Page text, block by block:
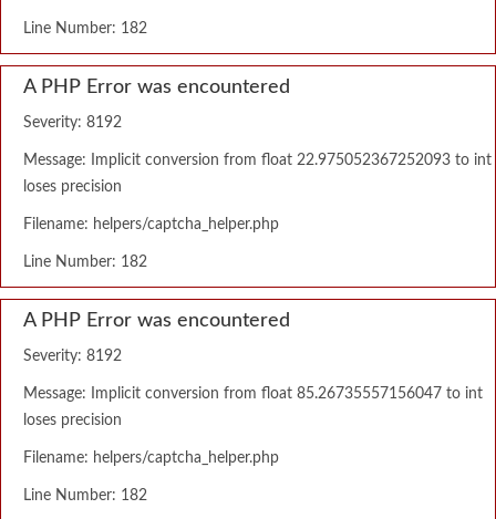
Line Number: 182
A PHP Error was encountered
Severity: 8192
Message: Implicit conversion from float 22.975052367252093 to int
loses precision
Filename: helpers/captcha_helper.php
Line Number: 182
A PHP Error was encountered
Severity: 8192
Message: Implicit conversion from float 85.26735557156047 to int
loses precision
Filename: helpers/captcha_helper.php
Line Number: 182